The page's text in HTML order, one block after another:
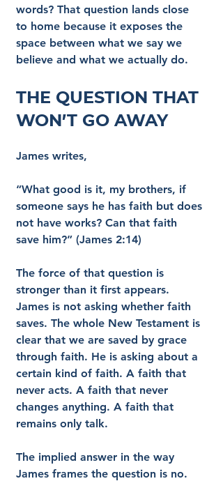
words? That question lands close
to home because it exposes the
space between what we say we
believe and what we actually do.
The Question That
Won’t Go Away
James writes,
“What good is it, my brothers, if
someone says he has faith but does
not have works? Can that faith
save him?” (James 2:14)
The force of that question is
stronger than it first appears.
James is not asking whether faith
saves. The whole New Testament is
clear that we are saved by grace
through faith. He is asking about a
certain kind of faith. A faith that
never acts. A faith that never
changes anything. A faith that
remains only talk.
The implied answer in the way
James frames the question is no.